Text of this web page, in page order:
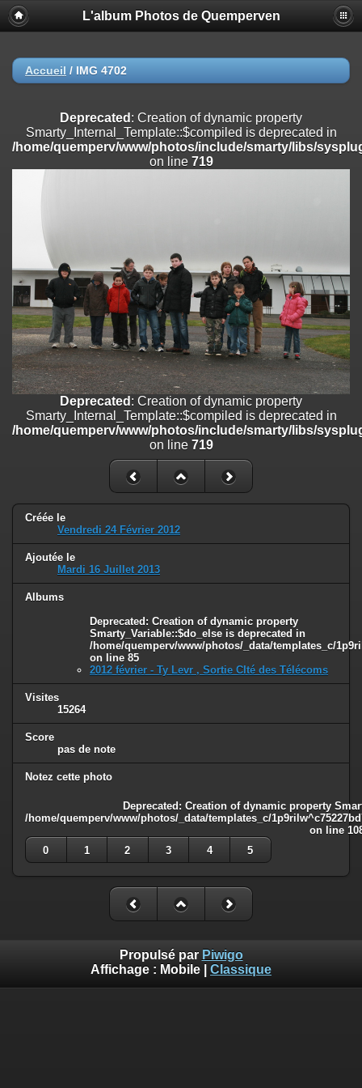
Deprecated
: Creation of dynamic property
Smarty_Internal_Extension_Handler::$registerPlugin is deprecated in
on line
/home/quemperv/www/photos/include/smarty/libs/sysplugins/
on line182
Deprecated: Creation of dynamic property
Smarty_Internal_Extension_Handler::$append is deprecated in
Deprecated
Smarty_Internal_Extension_Handler::$getTemplateVars is deprecated
/home/quemperv/www/photos/include/smarty/libs/sysplugins/
on line182
Deprecated: Creation of dynamic property
Smarty_Internal_Extension_Handler::$unregisterFilter is deprecated in
/home/quemperv/www/photos/include/smarty/libs/sysplugins/
on line182
Deprecated: Creation of dynamic property
Smarty_Internal_Template::$compiled is deprecated in
/home/quemperv/www/photos/include/smarty/libs/sysplugins/
: Creation of dynamic property Smarty_Variable::$do_else
/home/quemperv/www/photos/_data/templates_c/
on line82
L'album Photos de Quemperven
Accueil / IMG 4702
Deprecated : Creation of dynamic property
Smarty_Internal_Template::$compiled is deprecated in
/home/quemperv/www/photos/include/smarty/libs/
on line 719
Deprecated : Creation of dynamic property
Smarty_Internal_Template::$compiled is deprecated in
/home/quemperv/www/photos/include/smarty/libs/
on line 719
Créée le
Vendredi 24 Février 2012
Ajoutée le
Mardi 16 Juillet 2013
Albums
Deprecated : Creation of dynamic property
Smarty_Variable::$do_else is deprecated in
/home/quemperv/www/photos/_data/templates_c/
on line 85
2012 février - Ty Levr , Sortie CIté des Télécoms
Visites
15264
Score
pas de note
Notez cette photo
Deprecated : Creation of dynamic property
/home/quemperv/www/photos/_data/templates_c/
on line
0
1 2 3 4 5
Propulsé par Piwigo
Affichage : Mobile Classique